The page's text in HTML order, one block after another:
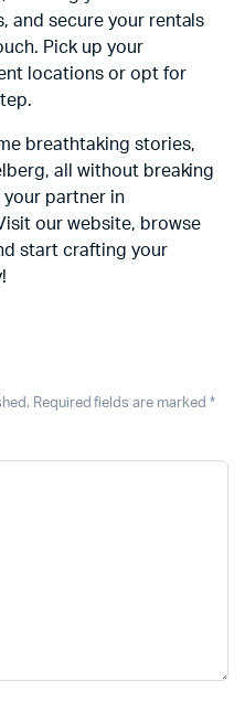
and secure your rentals
Pick up your
locations or opt for
breathtaking stories,
all without breaking
your partner in
our website, browse
start crafting your
Required fields are marked *